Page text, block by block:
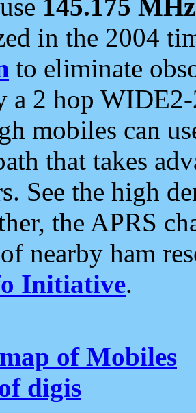
145.175 MHz
in the 2004
to eliminate
a 2 hop
mobiles can
that takes
See the high
the APRS
nearby ham
Initiative.
of Mobiles
digis